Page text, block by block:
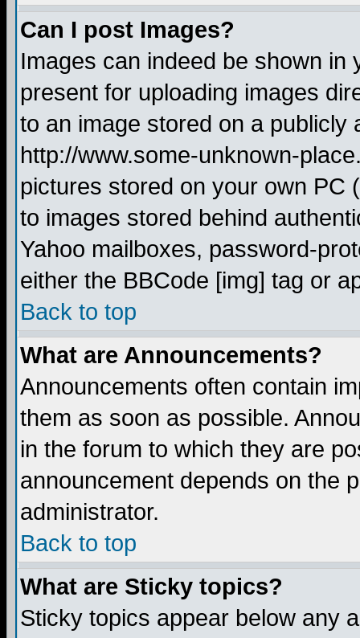
Can I post Images?
Images can indeed be shown in
present for uploading images
to an image stored on a publicly
http://www.some-unknown-
pictures stored on your own PC
to images stored behind
Yahoo mailboxes, password-
either the BBCode [img] tag or
Back to top
What are Announcements?
Announcements often contain
them as soon as possible.
in the forum to which they are
announcement depends on the
administrator.
Back to top
What are Sticky topics?
Sticky topics appear below any